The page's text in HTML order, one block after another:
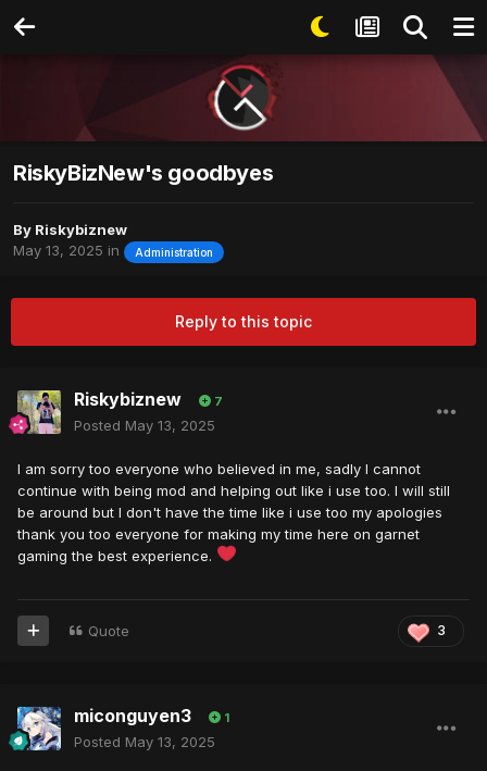
RiskyBizNew's goodbyes
By Riskybiznew
May 13, 2025 in Administration
Reply to this topic
Riskybiznew 7
Posted May 13, 2025
I am sorry too everyone who believed in me, sadly I cannot
continue with being mod and helping out like i use too. I will still
be around but I don't have the time like i use too my apologies
thank you too everyone for making my time here on garnet
gaming the best experience.
3
Quote
miconguyen3 1
Posted May 13, 2025